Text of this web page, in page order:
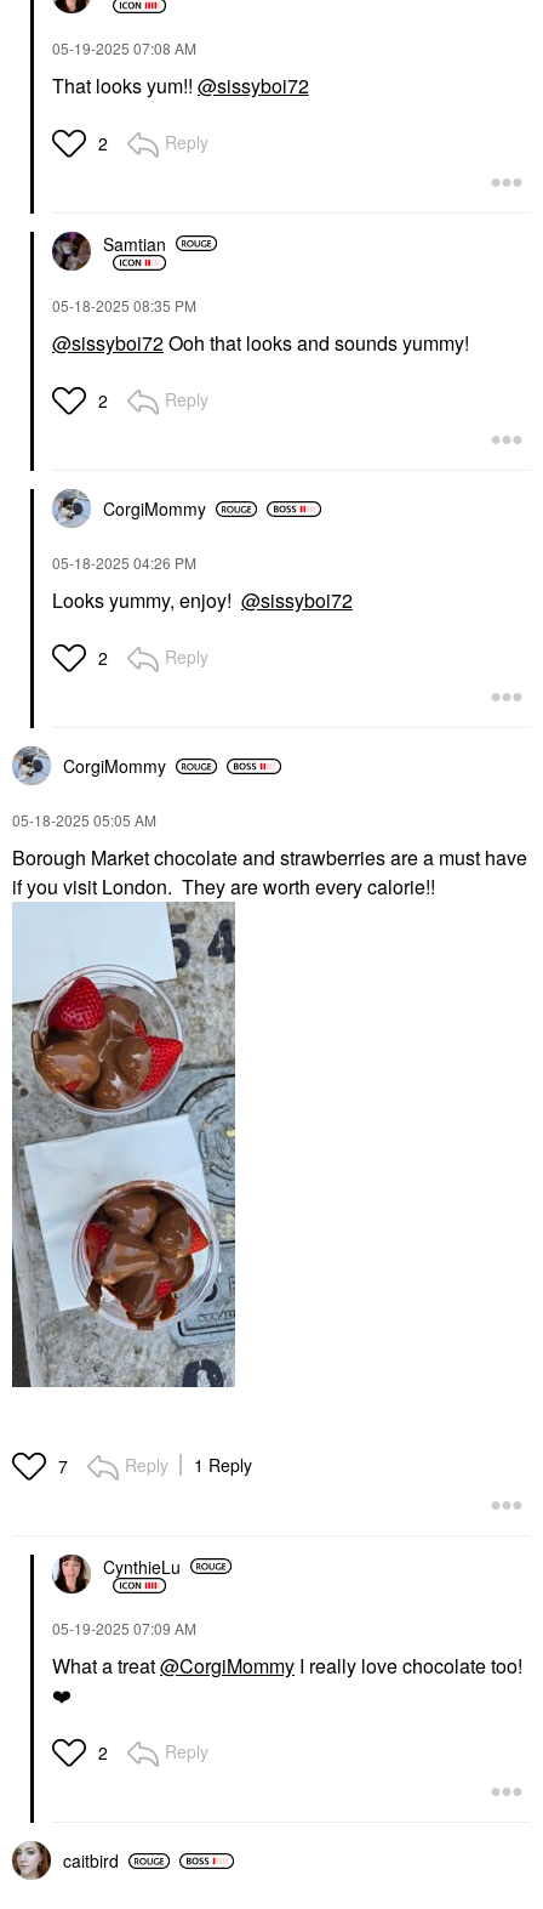
‎05-19-2025 07:08 AM
That looks yum!! @sissyboi72
2 Reply
Samtian
‎05-18-2025 08:35 PM
@sissyboi72Ooh that looks and sounds yummy!
2 Reply
CorgiMommy
‎05-18-2025 04:26 PM
Looks yummy, enjoy! @sissyboi72
2 Reply
CorgiMommy
‎05-18-2025 05:05 AM
Borough Market chocolate and strawberries are a must have
if you visit London. They are worth every calorie!!
7 Reply 1 Reply
CynthieLu
‎05-19-2025 07:09 AM
What a treat@CorgiMommy I really love chocolate too!
❤️
2 Reply
caitbird